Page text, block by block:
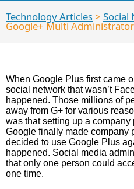
Technology Articles> Social
Google+ Multi
When Google Plus first came
social network that wasn’t
happened. Those millions of
away from G+ for various
was that setting up a company
Google finally made company
decided to use Google Plus
happened. Social media
that only one person could
one time.